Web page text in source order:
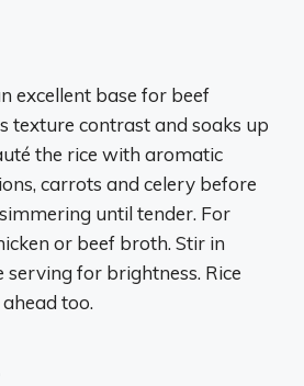
excellent base for beef
texture contrast and soaks up
the rice with aromatic
carrots and celery before
until tender. For
or beef broth. Stir in
for brightness. Rice
too.